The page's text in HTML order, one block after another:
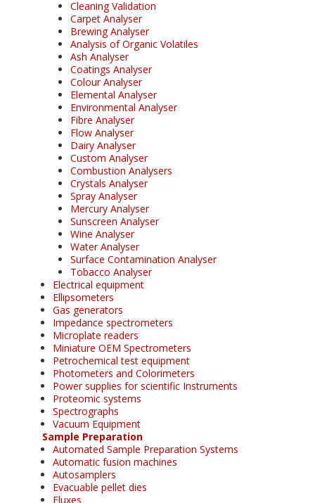
Cleaning Validation
Carpet Analyser
Brewing Analyser
Analysis of Organic Volatiles
Ash Analyser
Coatings Analyser
Colour Analyser
Elemental Analyser
Environmental Analyser
Fibre Analyser
Flow Analyser
Dairy Analyser
Custom Analyser
Combustion Analysers
Crystals Analyser
Spray Analyser
Mercury Analyser
Sunscreen Analyser
Wine Analyser
Water Analyser
Surface Contamination Analyser
Tobacco Analyser
Electrical equipment
Ellipsometers
Gas generators
Impedance spectrometers
Microplate readers
Miniature OEM Spectrometers
Petrochemical test equipment
Photometers and Colorimeters
Power supplies for scientific Instruments
Proteomic systems
Spectrographs
Vacuum Equipment
Sample Preparation
Automated Sample Preparation Systems
Automatic fusion machines
Autosamplers
Evacuable pellet dies
Fluxes